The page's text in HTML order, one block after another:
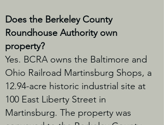
Does the Berkeley County
Roundhouse Authority own
property?
Yes. BCRA owns the Baltimore and
Ohio Railroad Martinsburg Shops, a
12.94-acre historic industrial site at
100 East Liberty Street in
Martinsburg. The property was